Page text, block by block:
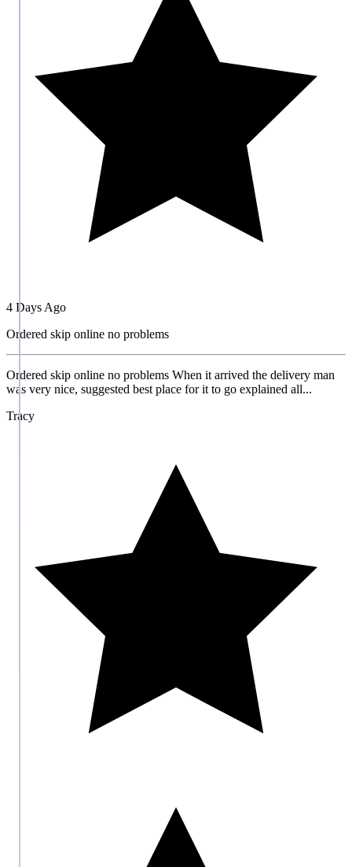
4 Days Ago
Ordered skip online no problems
Ordered skip online no problems When it arrived the delivery man
was very nice, suggested best place for it to go explained all...
Tracy